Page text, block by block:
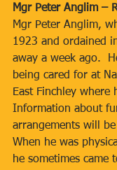
Mgr Peter Anglim –
Mgr Peter Anglim,
1923 and ordained
away a week ago.
being cared for at
East Finchley where
Information about
arrangements will
When he was
he sometimes came